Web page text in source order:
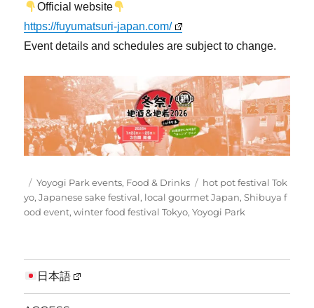
Official website
https://fuyumatsuri-japan.com/
Event details and schedules are subject to change.
Posted
on
Categories
Yoyogi Park events, Food & Drinks Tags
hot pot festival Tok
yo,Japanese sake festival, local gourmet Japan,Shibuya f
ood event,winter food festival Tokyo,Yoyogi Park
日本語